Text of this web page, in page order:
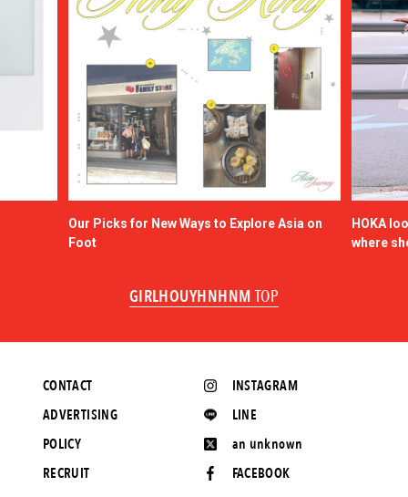
Our Picks for New Ways to Explore Asia on
Foot
HOKA
where
GIRLHOUYHNHNM TOP
INSTAGRAM
LINE
an unknown
FACEBOOK
CONTACT
ADVERTISING
POLICY
RECRUIT